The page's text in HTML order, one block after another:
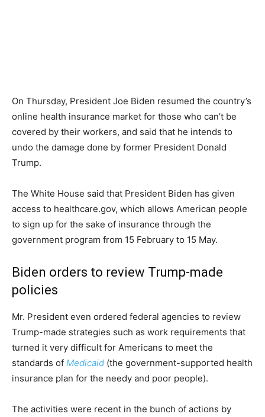
On Thursday, President Joe Biden resumed the country’s
online health insurance market for those who can’t be
covered by their workers, and said that he intends to
undo the damage done by former President Donald
Trump.
The White House said that President Biden has given
access to healthcare.gov, which allows American people
to sign up for the sake of insurance through the
government program from 15 February to 15 May.
Biden orders to review Trump-made
policies
Mr. President even ordered federal agencies to review
Trump-made strategies such as work requirements that
turned it very difficult for Americans to meet the
standards of Medicaid (the government-supported health
insurance plan for the needy and poor people).
The activities were recent in the bunch of actions by